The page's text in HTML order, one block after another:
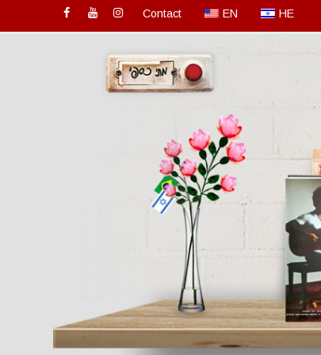
Contact EN HE